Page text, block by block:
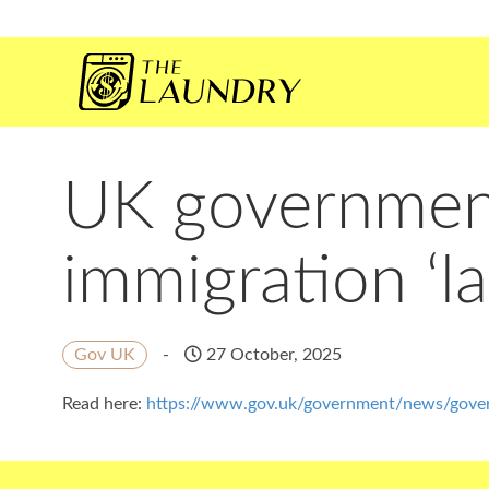
UK
immigration
Gov UK - 27 October, 2025
Read here: https://www.gov.uk/government/news/